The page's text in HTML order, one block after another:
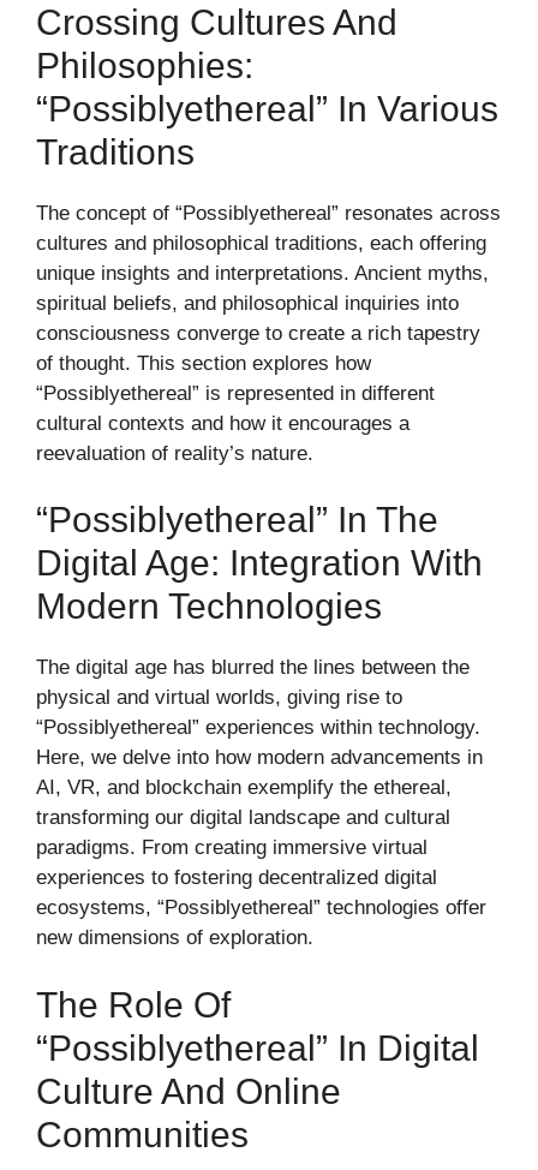
Crossing Cultures And
Philosophies:
“Possiblyethereal” In Various
Traditions
The concept of “Possiblyethereal” resonates across
cultures and philosophical traditions, each offering
unique insights and interpretations. Ancient myths,
spiritual beliefs, and philosophical inquiries into
consciousness converge to create a rich tapestry
of thought. This section explores how
“Possiblyethereal” is represented in different
cultural contexts and how it encourages a
reevaluation of reality’s nature.
“Possiblyethereal” In The
Digital Age: Integration With
Modern Technologies
The digital age has blurred the lines between the
physical and virtual worlds, giving rise to
“Possiblyethereal” experiences within technology.
Here, we delve into how modern advancements in
AI, VR, and blockchain exemplify the ethereal,
transforming our digital landscape and cultural
paradigms. From creating immersive virtual
experiences to fostering decentralized digital
ecosystems, “Possiblyethereal” technologies offer
new dimensions of exploration.
The Role Of
“Possiblyethereal” In Digital
Culture And Online
Communities